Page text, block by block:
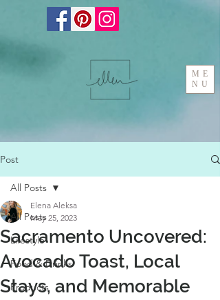
ME
NU
Post
All Posts
Lifestyle
Food & Drinks
Products
All Posts
Sacramento Uncovered:
Avocado Toast, Local
Stays, and Memorable
Elena Aleksa
May 25, 2023